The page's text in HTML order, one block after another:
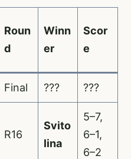
Roun
d
Winn
er
Scor
e
Final ??? ???
R16
Svito
lina
5–7,
6–1,
6–2